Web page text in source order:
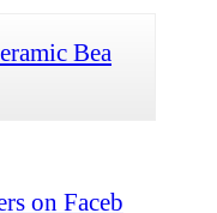
Bea
on Faceb